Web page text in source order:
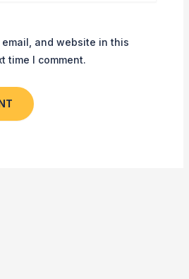
email, and website in this
time I comment.